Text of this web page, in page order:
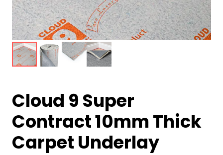
Cloud 9 Super
Contract 10mm Thick
Carpet Underlay